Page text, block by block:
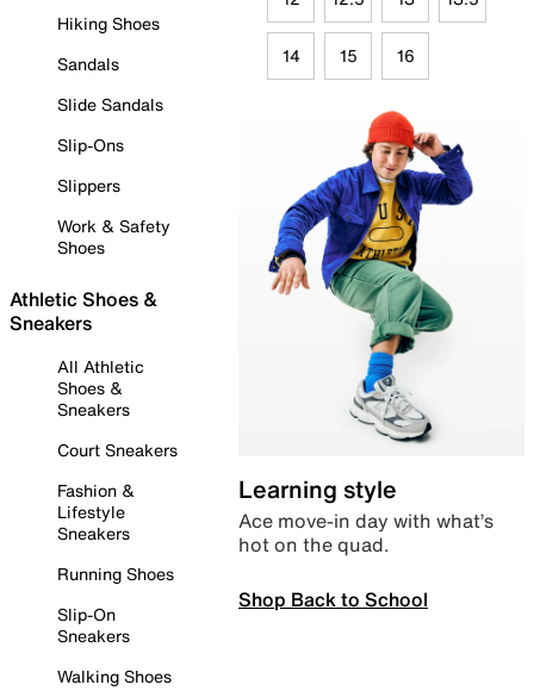
Hiking Shoes
Sandals
Slide Sandals
Slip-Ons
Slippers
Work & Safety
Shoes
Athletic Shoes &
Sneakers
All Athletic
Shoes &
Sneakers
Court Sneakers
Fashion &
Lifestyle
Sneakers
Running Shoes
Slip-On
Sneakers
Walking Shoes
14 15 16
Learning style
Ace move-in day with what’s
hot on the quad.
Shop Back to School